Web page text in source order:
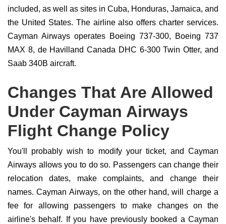
included, as well as sites in Cuba, Honduras, Jamaica, and
the United States. The airline also offers charter services.
Cayman Airways operates Boeing 737-300, Boeing 737
MAX 8, de Havilland Canada DHC 6-300 Twin Otter, and
Saab 340B aircraft.
Changes That Are Allowed
Under Cayman Airways
Flight Change Policy
You'll probably wish to modify your ticket, and Cayman
Airways allows you to do so. Passengers can change their
relocation dates, make complaints, and change their
names. Cayman Airways, on the other hand, will charge a
fee for allowing passengers to make changes on the
airline's behalf. If you have previously booked a Cayman